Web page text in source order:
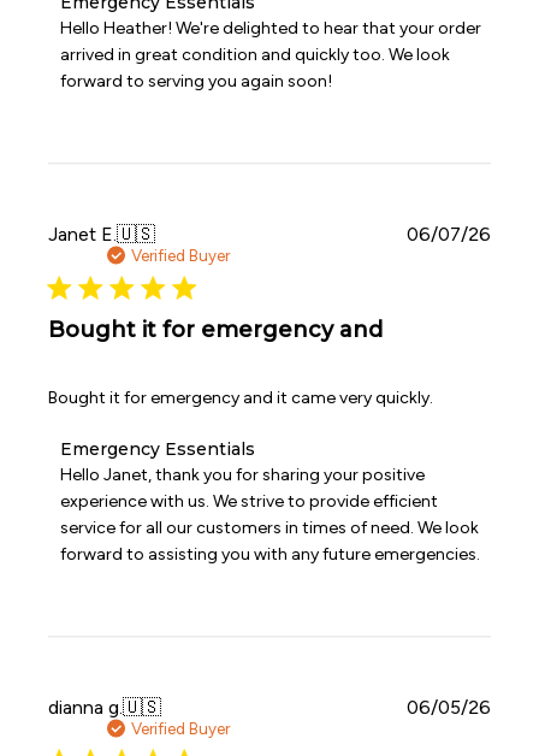
by
Store
Owner
on
Mon
03
2026
Hello Heather! We're delighted to hear that your order
arrived in great condition and quickly too. We look
forward to serving you again soon!
Janet E.🇺🇸
Verified Buyer
Bought it for emergency and
Bought it for emergency and it came very quickly.
Comments
by
Owner
on
Review
Jun
07
2026
Emergency Essentials
Hello Janet, thank you for sharing your positive
experience with us. We strive to provide efficient
service for all our customers in times of need. We look
forward to assisting you with any future emergencies.
06/07/26
dianna g.🇺🇸
Verified Buyer
06/05/26